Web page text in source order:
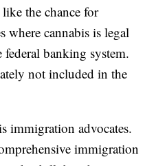
the chance for
where cannabis is legal
federal banking system.
not included in the
immigration advocates.
immigration